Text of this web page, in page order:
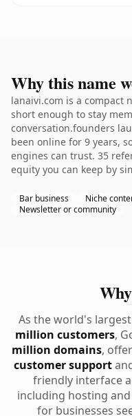
Why this name
lanaivi.com is a compact
short enough to stay
conversation.founders
been online for 9 years,
engines can trust. 35
equity you can keep by
Bar business
Niche
Newsletter or community
As the world's
million customers,
million domains,
customer support
friendly interface
including hosting
for businesses